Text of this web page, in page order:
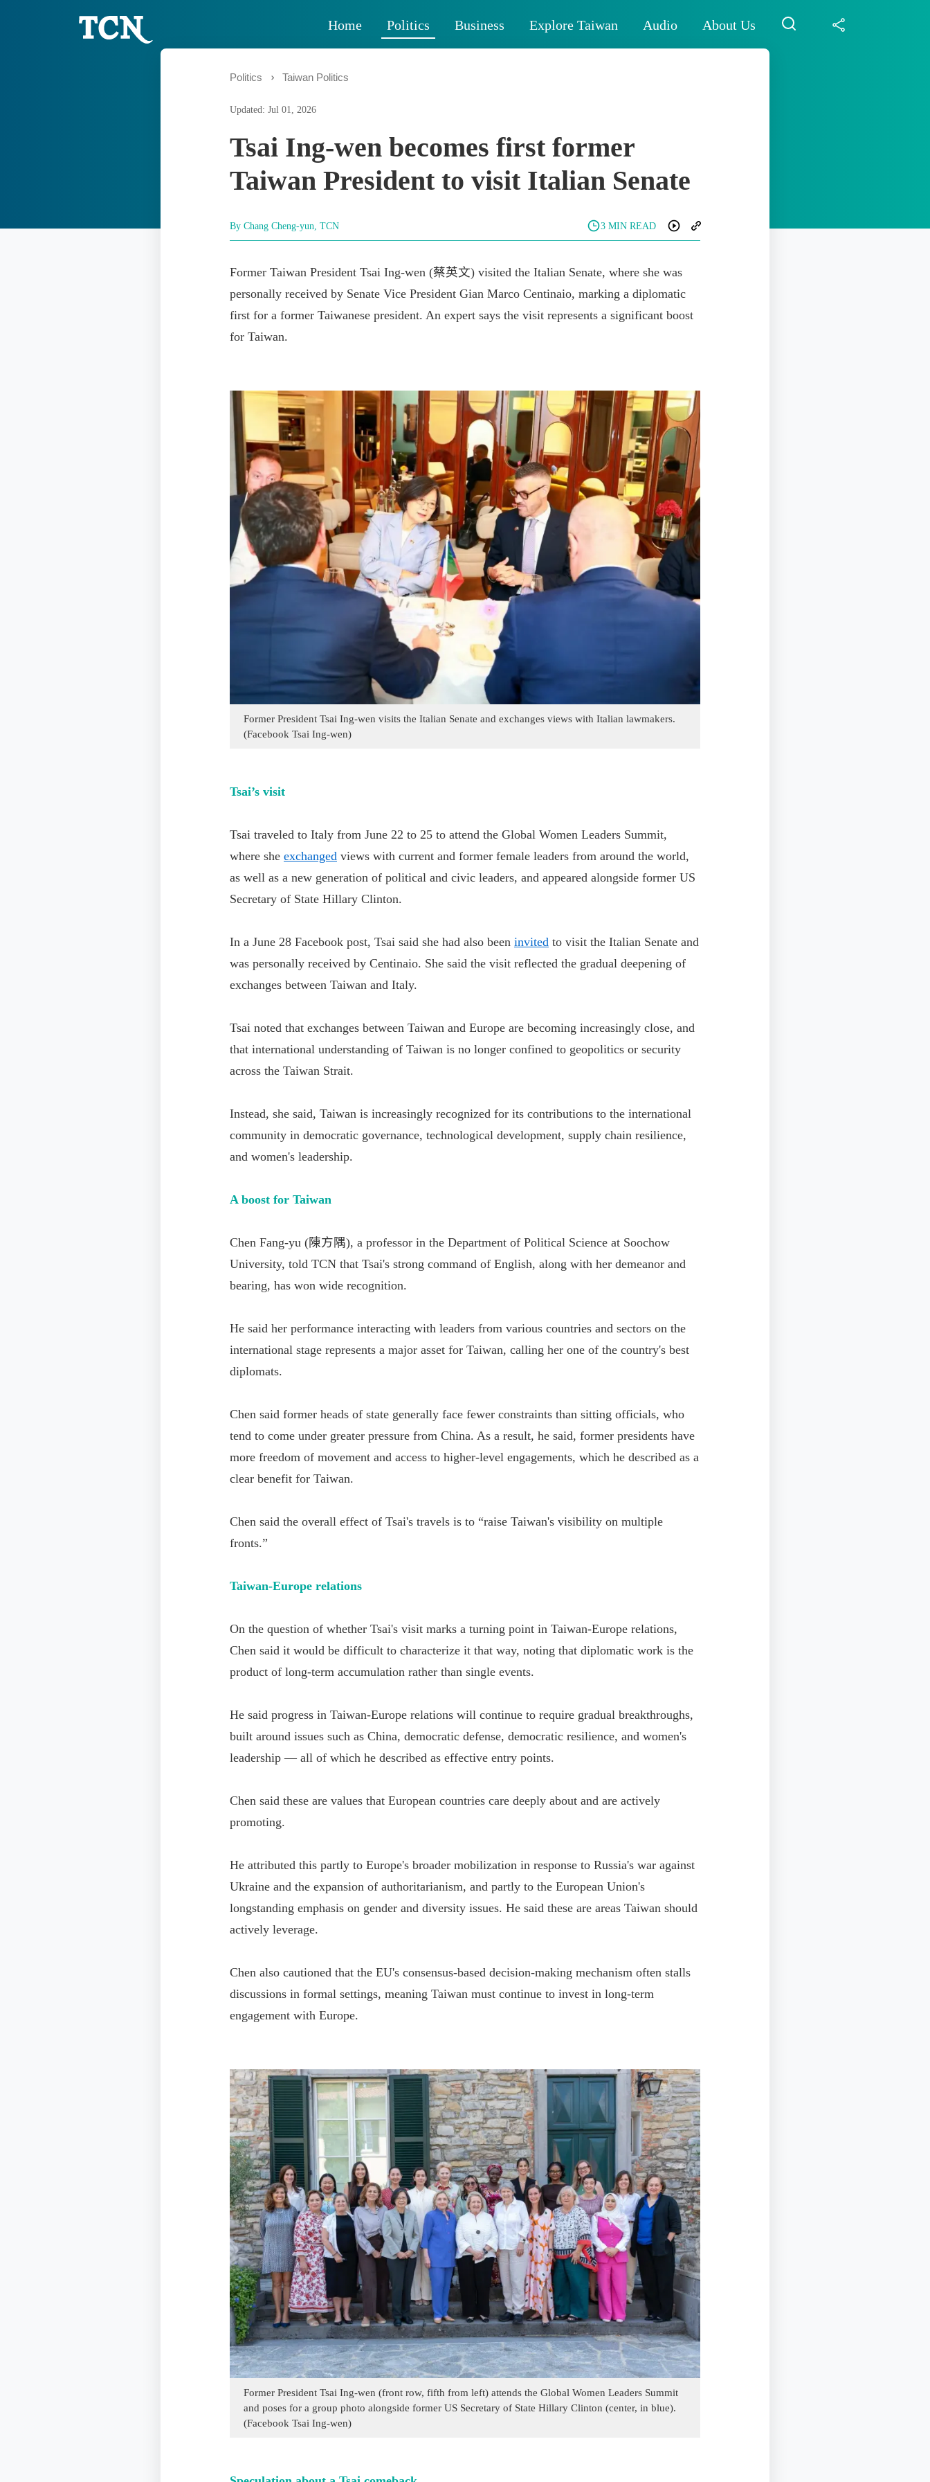
Home Politics Business Explore Taiwan Audio About Us
Politics Taiwan Politics
Updated: Jul 01, 2026
Tsai Ing-wen becomes first former
Taiwan President to visit Italian Senate
By Chang Cheng-yun, TCN 3 MIN READ
Former Taiwan President Tsai Ing-wen (蔡英文) visited the Italian Senate, where she was
personally received by Senate Vice President Gian Marco Centinaio, marking a diplomatic
first for a former Taiwanese president. An expert says the visit represents a significant boost
for Taiwan.
Former President Tsai Ing-wen visits the Italian Senate and exchanges views with Italian lawmakers.
(Facebook Tsai Ing-wen)
Tsai’s visit
Tsai traveled to Italy from June 22 to 25 to attend the Global Women Leaders Summit,
where she exchanged views with current and former female leaders from around the world,
as well as a new generation of political and civic leaders, and appeared alongside former US
Secretary of State Hillary Clinton.
In a June 28 Facebook post, Tsai said she had also been invited to visit the Italian Senate and
was personally received by Centinaio. She said the visit reflected the gradual deepening of
exchanges between Taiwan and Italy.
Tsai noted that exchanges between Taiwan and Europe are becoming increasingly close, and
that international understanding of Taiwan is no longer confined to geopolitics or security
across the Taiwan Strait.
Instead, she said, Taiwan is increasingly recognized for its contributions to the international
community in democratic governance, technological development, supply chain resilience,
and women's leadership.
A boost for Taiwan
Chen Fang-yu (陳方隅), a professor in the Department of Political Science at Soochow
University, told TCN that Tsai's strong command of English, along with her demeanor and
bearing, has won wide recognition.
He said her performance interacting with leaders from various countries and sectors on the
international stage represents a major asset for Taiwan, calling her one of the country's best
diplomats.
Chen said former heads of state generally face fewer constraints than sitting officials, who
tend to come under greater pressure from China. As a result, he said, former presidents have
more freedom of movement and access to higher-level engagements, which he described as a
clear benefit for Taiwan.
Chen said the overall effect of Tsai's travels is to “raise Taiwan's visibility on multiple
fronts.”
Taiwan-Europe relations
On the question of whether Tsai's visit marks a turning point in Taiwan-Europe relations,
Chen said it would be difficult to characterize it that way, noting that diplomatic work is the
product of long-term accumulation rather than single events.
He said progress in Taiwan-Europe relations will continue to require gradual breakthroughs,
built around issues such as China, democratic defense, democratic resilience, and women's
leadership — all of which he described as effective entry points.
Chen said these are values that European countries care deeply about and are actively
promoting.
He attributed this partly to Europe's broader mobilization in response to Russia's war against
Ukraine and the expansion of authoritarianism, and partly to the European Union's
longstanding emphasis on gender and diversity issues. He said these are areas Taiwan should
actively leverage.
Chen also cautioned that the EU's consensus-based decision-making mechanism often stalls
discussions in formal settings, meaning Taiwan must continue to invest in long-term
engagement with Europe.
Former President Tsai Ing-wen (front row, fifth from left) attends the Global Women Leaders Summit
and poses for a group photo alongside former US Secretary of State Hillary Clinton (center, in blue).
(Facebook Tsai Ing-wen)